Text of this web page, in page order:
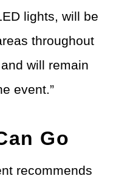
lights, will be
throughout
will remain
event.”
Go
recommends